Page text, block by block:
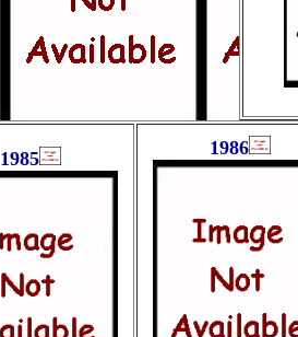
1985 1986